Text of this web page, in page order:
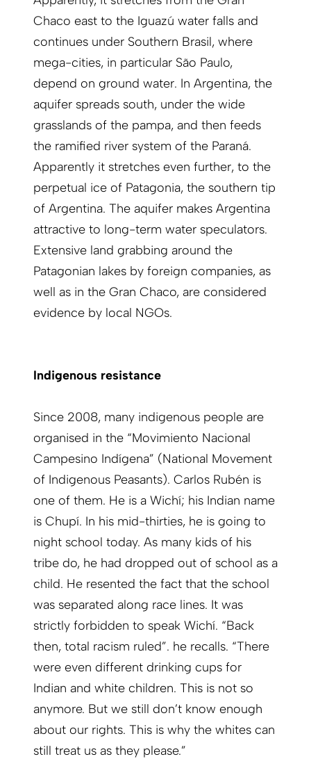
Chaco east to the Iguazú water falls and
continues under Southern Brasil, where
mega-cities, in particular São Paulo,
depend on ground water. In Argentina, the
aquifer spreads south, under the wide
grasslands of the pampa, and then feeds
the ramified river system of the Paraná.
Apparently it stretches even further, to the
perpetual ice of Patagonia, the southern tip
of Argentina. The aquifer makes Argentina
attractive to long-term water specu­lators.
Extensive land grabbing around the
Patagonian lakes by foreign companies, as
well as in the Gran Chaco, are considered
evidence by local NGOs.
Indigenous resistance
Since 2008, many indigenous people are
organised in the “Movimiento Nacional
Campesino Indígena” (National Movement
of Indigenous Peasants). Carlos Rubén is
one of them. He is a Wichí; his Indian name
is Chupí. In his mid-thirties, he is going to
night school today. As many kids of his
tribe do, he had dropped out of school as a
child. He resented the fact that the school
was separated along race lines. It was
strictly forbidden to speak Wichí. “Back
then, total racism ruled”. he recalls. “There
were even different drinking cups for
Indian and white children. This is not so
anymore. But we still don’t know enough
about our rights. This is why the whites can
still treat us as they please.”